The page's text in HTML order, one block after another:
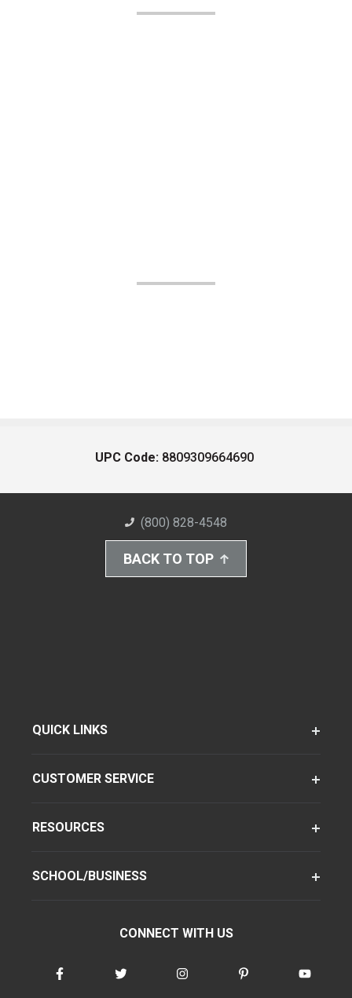
UPC Code: 8809309664690
(800) 828-4548
BACK TO TOP
QUICK LINKS
CUSTOMER SERVICE
RESOURCES
SCHOOL/BUSINESS
CONNECT WITH US